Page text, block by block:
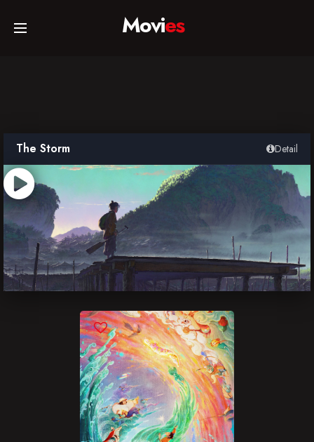
Home
TV Series
Collections
Networks
Movies
The Storm Detail